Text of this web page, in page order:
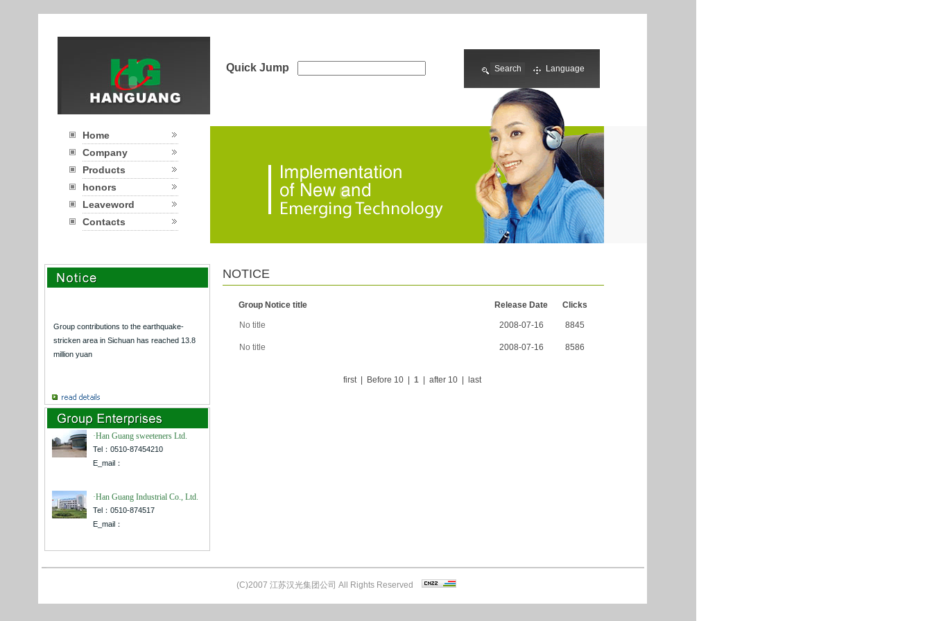
Quick Jump Language
Home
Company
Products
honors
Leaveword
Contacts
Group contributions to the earthquake-
stricken area in Sichuan has reached 13.8
million yuan
·Han Guang sweeteners Ltd.
Tel：0510-87454210
E_mail：
·Han Guang Industrial Co., Ltd.
Tel：0510-874517
E_mail：
NOTICE
Group Notice title Release Date Clicks
No title 2008-07-16 8845
No title 2008-07-16 8586
first | Before 10 | 1 | after 10 | last
(C)2007 江苏汉光集团公司 All Rights Reserved